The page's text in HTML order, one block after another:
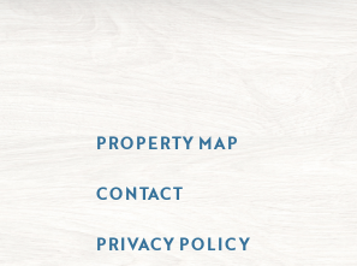
PROPERTY MAP
CONTACT
PRIVACY POLICY